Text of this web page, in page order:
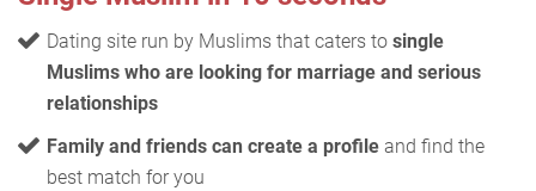
Dating site run by Muslims that caters to single
Muslims who are looking for marriage and serious
relationships
Family and friends can create a profile and find the
best match for you